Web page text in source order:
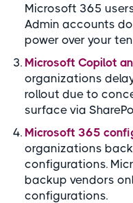
Microsoft 365
Admin accounts
power over your
Microsoft Copilot
organizations
rollout due to
surface via
Microsoft 365
organizations
configurations.
backup vendors
configurations.